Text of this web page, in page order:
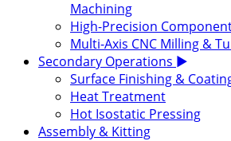
Machining
High-Precision
Multi-Axis CNC Milling &
Secondary Operations ▶
Surface Finishing &
Heat Treatment
Hot Isostatic Pressing
Assembly & Kitting